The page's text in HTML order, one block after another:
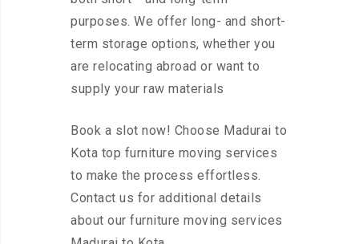
purposes. We offer long- and short-
term storage options, whether you
are relocating abroad or want to
supply your raw materials
Book a slot now! Choose Madurai to
Kota top furniture moving services
to make the process effortless.
Contact us for additional details
about our furniture moving services